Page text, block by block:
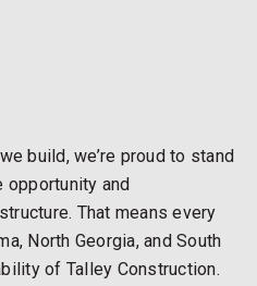
build, we’re proud to stand
opportunity and
That means every
North Georgia, and South
of Talley Construction.